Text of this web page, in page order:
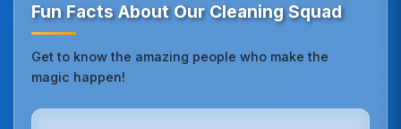
Fun Facts About Our Cleaning Squad
Get to know the amazing people who make the
magic happen!